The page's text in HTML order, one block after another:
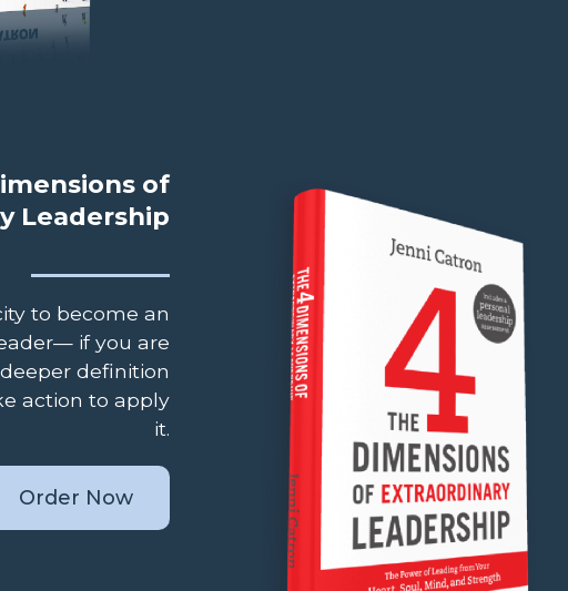
of
Leadership
to become an
if you are
definition
action to apply
it.
Order Now